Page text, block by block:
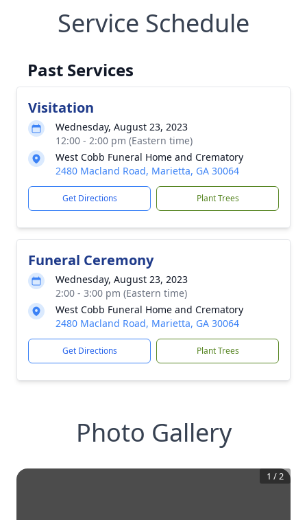
Service Schedule
Past Services
Visitation
Wednesday, August 23, 2023
12:00 - 2:00 pm (Eastern time)
West Cobb Funeral Home and Crematory
2480 Macland Road, Marietta, GA 30064
Get Directions Plant Trees
Funeral Ceremony
Wednesday, August 23, 2023
2:00 - 3:00 pm (Eastern time)
West Cobb Funeral Home and Crematory
2480 Macland Road, Marietta, GA 30064
Get Directions Plant Trees
Photo Gallery
1 /2